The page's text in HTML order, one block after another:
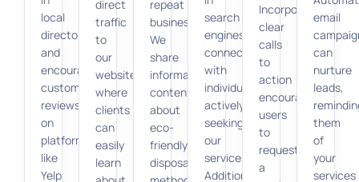
local
directories
and
encouraging
customer
reviews
on
platforms
like
Yelp
direct
traffic
to
our
website,
where
clients
can
easily
learn
repeat
business.
We
share
informative
content
about
eco-
friendly
disposal
search
engines,
connecting
with
individuals
actively
seeking
our
services.
Additionally,
Incorporating
clear
calls
to
action
encourages
users
to
request
a
email
can
nurture
leads,
them
of
your
services